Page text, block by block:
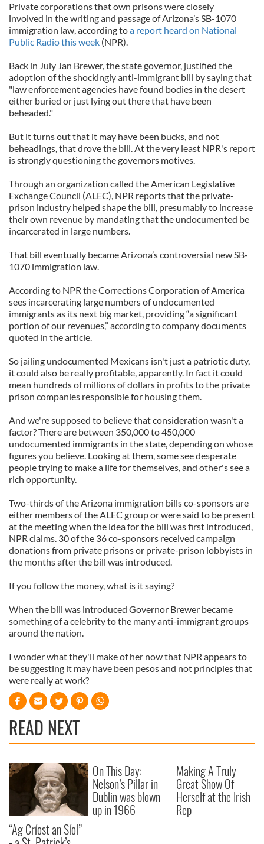
Private corporations that own prisons were closely
involved in the writing and passage of Arizona’s SB-1070
immigration law, according toa report heard on National
Public Radio this week (NPR).
Back in July Jan Brewer, the state governor, justified the
adoption of the shockingly anti-immigrant bill by saying that
"law enforcement agencies have found bodies in the desert
either buried or just lying out there that have been
beheaded."
But it turns out that it may have been bucks, and not
beheadings, that drove the bill. At the very least NPR's report
is strongly questioning the governors motives.
Through an organization called the American Legislative
Exchange Council (ALEC), NPR reports that the private-
prison industry helped shape the bill, presumably to increase
their own revenue by mandating that the undocumented be
incarcerated in large numbers.
That bill eventually became Arizona’s controversial new SB-
1070 immigration law.
According to NPR the Corrections Corporation of America
sees incarcerating large numbers of undocumented
immigrants as its next big market, providing “a significant
portion of our revenues,” according to company documents
quoted in the article.
So jailing undocumented Mexicans isn't just a patriotic duty,
it could also be really profitable, apparently. In fact it could
mean hundreds of millions of dollars in profits to the private
prison companies responsible for housing them.
And we're supposed to believe that consideration wasn't a
factor? There are between 350,000 to 450,000
undocumented immigrants in the state, depending on whose
figures you believe. Looking at them, some see desperate
people trying to make a life for themselves, and other's see a
rich opportunity.
Two-thirds of the Arizona immigration bills co-sponsors are
either members of the ALEC group or were said to be present
at the meeting when the idea for the bill was first introduced,
NPR claims. 30 of the 36 co-sponsors received campaign
donations from private prisons or private-prison lobbyists in
the months after the bill was introduced.
If you follow the money, what is it saying?
When the bill was introduced Governor Brewer became
something of a celebrity to the many anti-immigrant groups
around the nation.
I wonder what they'll make of her now that NPR appears to
be suggesting it may have been pesos and not principles that
were really at work?
READ NEXT
“Ag Críost an Síol”
On This Day:
Nelson’s Pillar in
Dublin was blown
up in 1966
Making A Truly
Great Show Of
Herself at the Irish
Rep